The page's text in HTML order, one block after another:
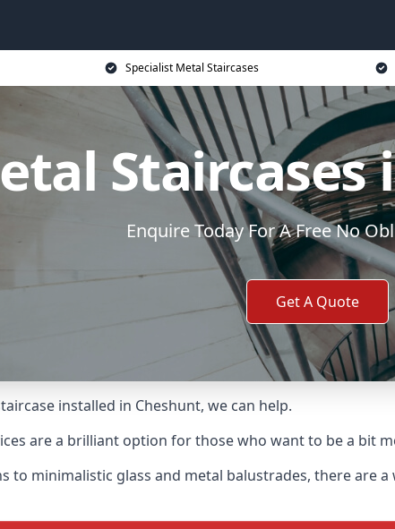
Specialist Metal Staircases
Staircases
Enquire Today For A Free No
Get A Quote
installed in Cheshunt, we can help.
are a brilliant option for those who want to be a bit
to minimalistic glass and metal balustrades, there are